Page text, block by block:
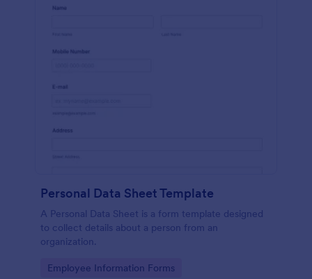
Personal Data Sheet Template
A Personal Data Sheet is a form template designed
to collect details about a person from an
organization.
Go to Category:
Employee Information Forms